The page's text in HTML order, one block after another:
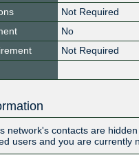
Not Required
No
Not Required
network's contacts are
users and you are currently